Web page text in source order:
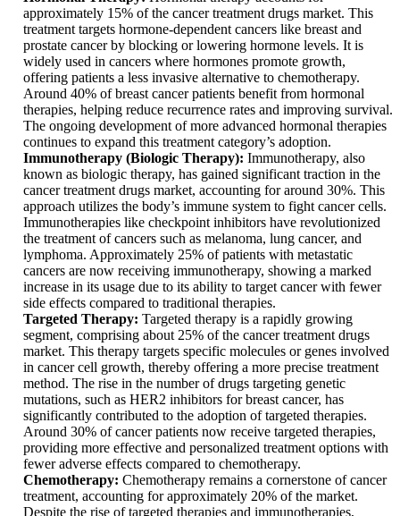
approximately 15% of the cancer treatment drugs market. This
treatment targets hormone-dependent cancers like breast and
prostate cancer by blocking or lowering hormone levels. It is
widely used in cancers where hormones promote growth,
offering patients a less invasive alternative to chemotherapy.
Around 40% of breast cancer patients benefit from hormonal
therapies, helping reduce recurrence rates and improving survival.
The ongoing development of more advanced hormonal therapies
continues to expand this treatment category’s adoption.
Immunotherapy (Biologic Therapy): Immunotherapy, also
known as biologic therapy, has gained significant traction in the
cancer treatment drugs market, accounting for around 30%. This
approach utilizes the body’s immune system to fight cancer cells.
Immunotherapies like checkpoint inhibitors have revolutionized
the treatment of cancers such as melanoma, lung cancer, and
lymphoma. Approximately 25% of patients with metastatic
cancers are now receiving immunotherapy, showing a marked
increase in its usage due to its ability to target cancer with fewer
side effects compared to traditional therapies.
Targeted Therapy: Targeted therapy is a rapidly growing
segment, comprising about 25% of the cancer treatment drugs
market. This therapy targets specific molecules or genes involved
in cancer cell growth, thereby offering a more precise treatment
method. The rise in the number of drugs targeting genetic
mutations, such as HER2 inhibitors for breast cancer, has
significantly contributed to the adoption of targeted therapies.
Around 30% of cancer patients now receive targeted therapies,
providing more effective and personalized treatment options with
fewer adverse effects compared to chemotherapy.
Chemotherapy: Chemotherapy remains a cornerstone of cancer
treatment, accounting for approximately 20% of the market.
Despite the rise of targeted therapies and immunotherapies,